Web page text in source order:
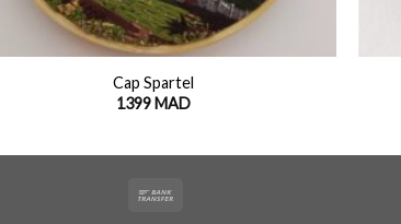
Cap Spartel
1399MAD